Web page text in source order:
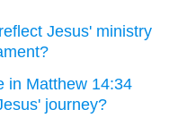
Jesus' ministry
in Matthew 14:34
journey?